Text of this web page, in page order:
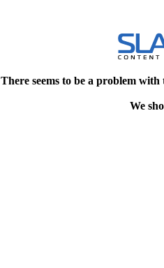
There seems to be a problem
We